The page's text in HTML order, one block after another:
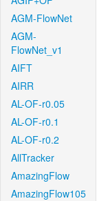
AGM-FlowNet
AGM-
FlowNet_v1
AIFT
AIRR
AL-OF-r0.05
AL-OF-r0.1
AL-OF-r0.2
AllTracker
AmazingFlow
AmazingFlow105